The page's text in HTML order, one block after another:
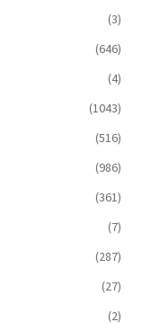
(3)
(646)
(4)
(1043)
(516)
(986)
(361)
(7)
(287)
(27)
(2)